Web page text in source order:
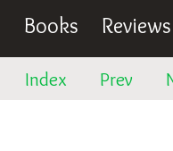
Books Reviews
Index Prev